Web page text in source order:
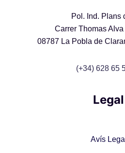
Pol. Ind. Plans
Carrer Thomas
08787 La Pobla de
(+34) 628 65
Legal
Avís Legal